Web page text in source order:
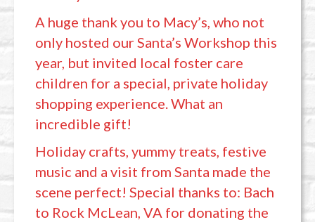
A huge thank you to Macy’s, who not
only hosted our Santa’s Workshop this
year, but invited local foster care
children for a special, private holiday
shopping experience. What an
incredible gift!
Holiday crafts, yummy treats, festive
music and a visit from Santa made the
scene perfect! Special thanks to: Bach
to Rock McLean, VA for donating the